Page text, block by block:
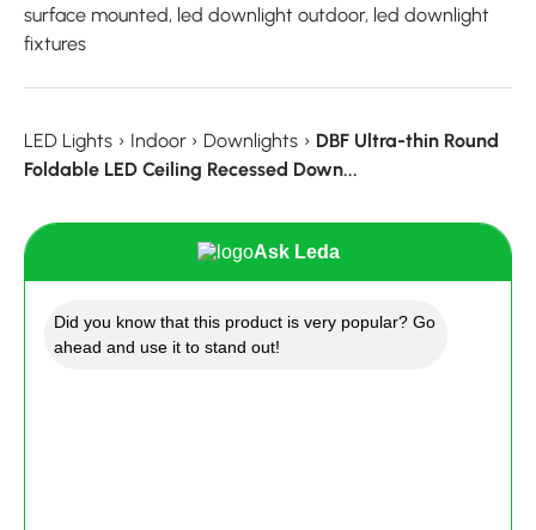
surface mounted, led downlight outdoor, led downlight
fixtures
LED Lights › Indoor › Downlights › DBF Ultra-thin Round
Foldable LED Ceiling Recessed Down...
Ask Leda
Did you know that this product is very popular? Go
ahead and use it to stand out!